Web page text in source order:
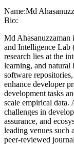
Name:Md
Bio:
Md Ahasanuzzaman
and Intelligence Lab
research lies at the
learning, and natural
software
enhance developer
development tasks
scale empirical data.
challenges in
assurance, and
leading venues such
peer-reviewed